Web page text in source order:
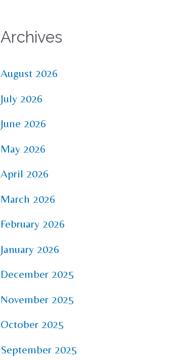
Archives
August 2026
July 2026
June 2026
May 2026
April 2026
March 2026
February 2026
January 2026
December 2025
November 2025
October 2025
September 2025